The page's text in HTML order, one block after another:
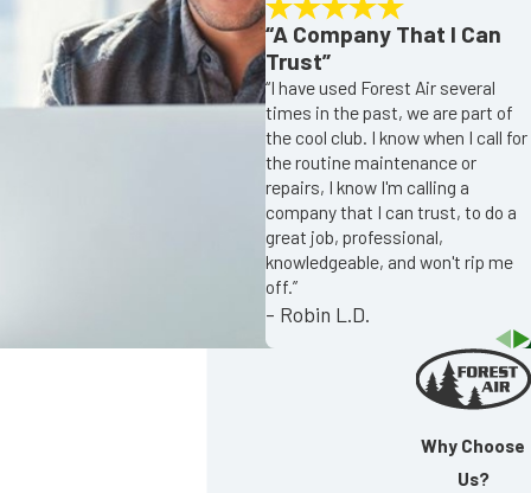
“A Company That I Can
Trust”
“I have used Forest Air several
times in the past, we are part of
the cool club. I know when I call for
the routine maintenance or
repairs, I know I'm calling a
company that I can trust, to do a
great job, professional,
knowledgeable, and won't rip me
off.”
- Robin L.D.
Why Choose
Us?